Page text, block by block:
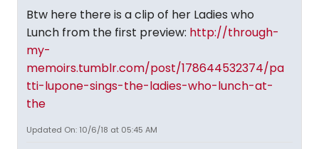
Btw here there is a clip of her Ladies who
Lunch from the first preview: http://through-
my-
memoirs.tumblr.com/post/178644532374/pa
tti-lupone-sings-the-ladies-who-lunch-at-
the
Updated On: 10/6/18 at 05:45 AM